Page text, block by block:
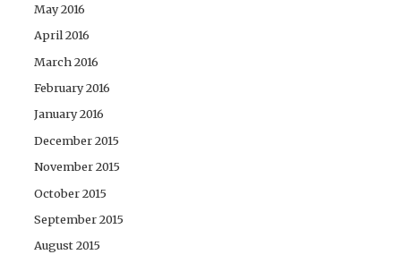
May 2016
April 2016
March 2016
February 2016
January 2016
December 2015
November 2015
October 2015
September 2015
August 2015